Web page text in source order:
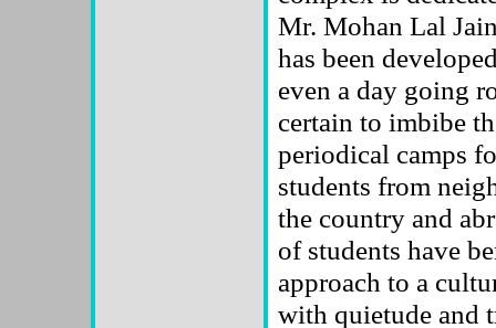
Mr. Mohan Lal
has been
even a day going
certain to imbibe
periodical camps
students from
the country and
of students have
approach to a
with quietude and